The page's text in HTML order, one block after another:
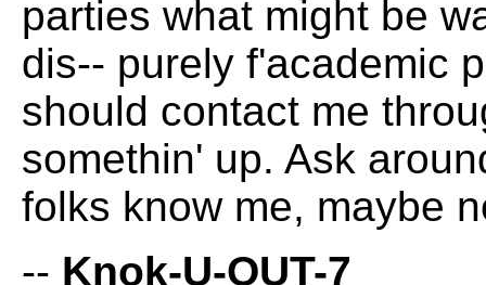
parties what might be
dis-- purely f'academic
should contact me
somethin' up. Ask
folks know me, maybe
-- Knok-U-OUT-7